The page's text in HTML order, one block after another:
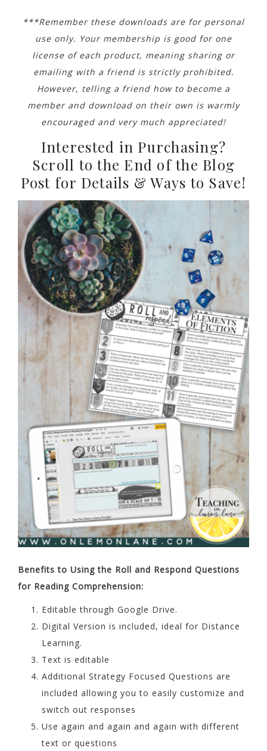
***Remember these downloads are for personal
use only. Your membership is good for one
license of each product, meaning sharing or
emailing with a friend is strictly prohibited.
However, telling a friend how to become a
member and download on their own is warmly
encouraged and very much appreciated!
Interested in Purchasing?
Scroll to the End of the Blog
Post for Details & Ways to Save!
Benefits to Using the Roll and Respond Questions
for Reading Comprehension:
Editable through Google Drive.
Digital Version is included, ideal for Distance
Learning.
Text is editable
Additional Strategy Focused Questions are
included allowing you to easily customize and
switch out responses
Use again and again and again with different
text or questions